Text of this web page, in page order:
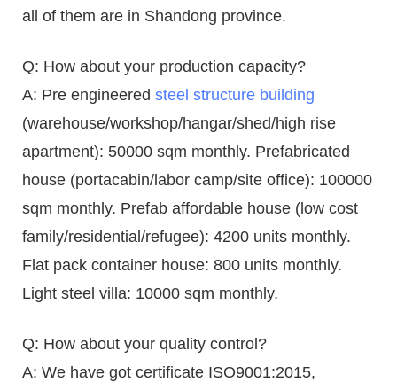
all of them are in Shandong province.
Q: How about your production capacity?
A: Pre engineered steel structure building
(warehouse/workshop/hangar/shed/high rise
apartment): 50000 sqm monthly. Prefabricated
house (portacabin/labor camp/site office): 100000
sqm monthly. Prefab affordable house (low cost
family/residential/refugee): 4200 units monthly.
Flat pack container house: 800 units monthly.
Light steel villa: 10000 sqm monthly.
Q: How about your quality control?
A: We have got certificate ISO9001:2015,